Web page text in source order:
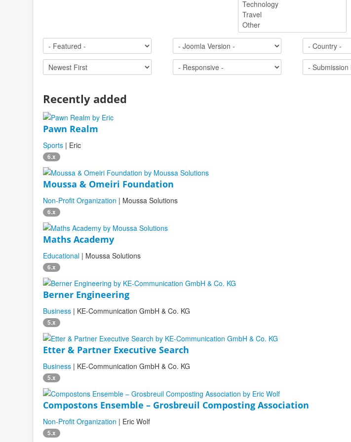
Recently added
Pawn Realm
Sports | Eric
6.x
Moussa & Omeiri Foundation
Non-Profit Organization | Moussa Solutions
6.x
Maths Academy
Educational | Moussa Solutions
6.x
Berner Engineering
Business | KE-Communication GmbH & Co. KG
5.x
Etter & Partner Executive Search
Business | KE-Communication GmbH & Co. KG
5.x
Compostons Ensemble – Grosbreuil Composting Association
Non-Profit Organization | Eric Wolf
5.x